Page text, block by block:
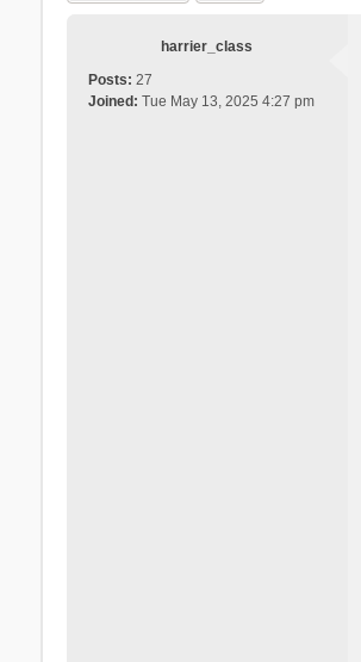
harrier_class
Posts: 27
Joined: Tue May 13, 2025 4:27 pm